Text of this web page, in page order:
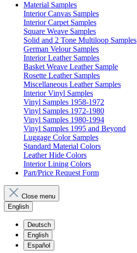
Material Samples
Interior Canvas Samples
Interior Carpet Samples
Square Weave Samples
Solid and 2 Tone Multiloop Samples
German Velour Samples
Interior Leather Samples
Basket Weave Leather Sample
Rosette Leather Samples
Miscellaneous Leather Samples
Interior Vinyl Samples
Vinyl Samples 1958-1972
Vinyl Samples 1972-1980
Vinyl Samples 1980-1994
Vinyl Samples 1995 and Beyond
Luggage Color Samples
Standard Material Colors
Leather Hide Colors
Interior Lining Colors
Part/Price Request Form
Close menu
English
Deutsch
English
Español